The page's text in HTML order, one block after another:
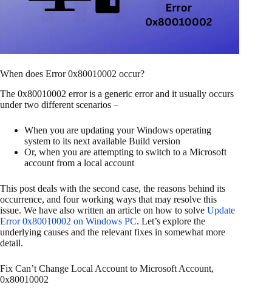
When does Error 0x80010002 occur?
The 0x80010002 error is a generic error and it usually occurs
under two different scenarios –
When you are updating your Windows operating
system to its next available Build version
Or, when you are attempting to switch to a Microsoft
account from a local account
This post deals with the second case, the reasons behind its
occurrence, and four working ways that may resolve this
issue. We have also written an article on how to solve Update
Error 0x80010002 on Windows PC. Let’s explore the
underlying causes and the relevant fixes in somewhat more
detail.
Fix Can’t Change Local Account to Microsoft Account,
0x80010002